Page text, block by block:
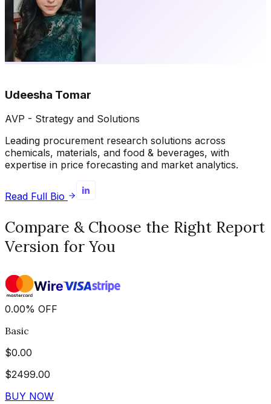
Udeesha Tomar
AVP - Strategy and Solutions
Leading procurement research solutions across
chemicals, materials, and food & beverages, with
expertise in price forecasting and market analytics.
Read Full Bio
Compare & Choose the Right Report
Version for You
0.00% OFF
Basic
$0.00
$2499.00
BUY NOW